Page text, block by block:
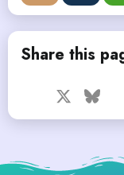
Share this
Facebook